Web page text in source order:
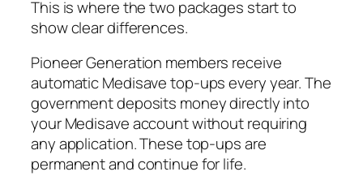
This is where the two packages start to
show clear differences.
Pioneer Generation members receive
automatic Medisave top-ups every year. The
government deposits money directly into
your Medisave account without requiring
any application. These top-ups are
permanent and continue for life.